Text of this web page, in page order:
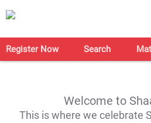
Register Now Search
Welcome to
This is where we celebrate